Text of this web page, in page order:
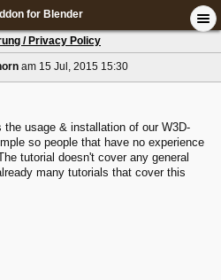
for Blender
/ Privacy Policy
am 15 Jul, 2015 15:30
usage & installation of our W3D-
so people that have no experience
tutorial doesn't cover any general
many tutorials that cover this